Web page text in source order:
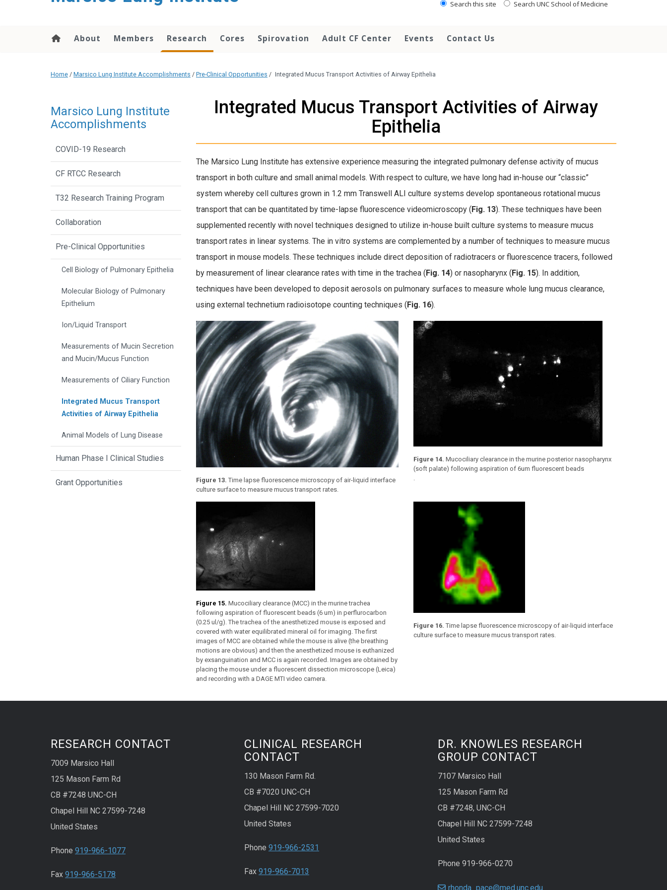
Search this site Search UNC School of Medicine
About Members Research Cores Spirovation Adult CF Center Events Contact Us
Home / Marsico Lung Institute Accomplishments / Pre-Clinical Opportunities / Integrated Mucus Transport Activities of Airway Epithelia
Integrated Mucus Transport Activities of Airway
Epithelia
The Marsico Lung Institute has extensive experience measuring the integrated pulmonary defense activity of mucus
transport in both culture and small animal models. With respect to culture, we have long had in-house our “classic”
system whereby cell cultures grown in 1.2 mm Transwell ALI culture systems develop spontaneous rotational mucus
transport that can be quantitated by time-lapse fluorescence videomicroscopy ( Fig. 13). These techniques have been
supplemented recently with novel techniques designed to utilize in-house built culture systems to measure mucus
transport rates in linear systems. The in vitro systems are complemented by a number of techniques to measure mucus
transport in mouse models. These techniques include direct deposition of radiotracers or fluorescence tracers, followed
by measurement of linear clearance rates with time in the trachea ( Fig. 14) or nasopharynx ( Fig. 15). In addition,
techniques have been developed to deposit aerosols on pulmonary surfaces to measure whole lung mucus clearance,
using external technetium radioisotope counting techniques ( Fig. 16).
Figure 13. Time lapse fluorescence microscopy of air-liquid interface
culture surface to measure mucus transport rates.
Figure 14. Mucociliary clearance in the murine posterior nasopharynx
(soft palate) following aspiration of 6um fluorescent beads
Figure 15. Mucociliary clearance (MCC) in the murine trachea
following aspiration of fluorescent beads (6 um) in perflurocarbon
(0.25 ul/g). The trachea of the anesthetized mouse is exposed and
covered with water equilibrated mineral oil for imaging. The first
images of MCC are obtained while the mouse is alive (the breathing
motions are obvious) and then the anesthetized mouse is euthanized
by exsanguination and MCC is again recorded. Images are obtained by
placing the mouse under a fluorescent dissection microscope (Leica)
and recording with a DAGE MTI video camera.
Figure 16.Time lapse fluorescence microscopy of air-liquid interface
culture surface to measure mucus transport rates.
Marsico Lung Institute
Accomplishments
COVID-19 Research
CF RTCC Research
T32 Research Training Program
Collaboration
Pre-Clinical Opportunities
Cell Biology of Pulmonary Epithelia
Molecular Biology of Pulmonary
Epithelium
Ion/Liquid Transport
Measurements of Mucin Secretion
and Mucin/Mucus Function
Measurements of Ciliary Function
Integrated Mucus Transport
Activities of Airway Epithelia
Animal Models of Lung Disease
Human Phase I Clinical Studies
Grant Opportunities
RESEARCH CONTACT
7009 Marsico Hall
125 Mason Farm Rd
CB #7248 UNC-CH
Chapel Hill NC 27599-7248
United States
Phone 919-966-1077
Fax 919-966-5178
CLINICAL RESEARCH
CONTACT
130 Mason Farm Rd.
CB #7020 UNC-CH
Chapel Hill NC 27599-7020
United States
Phone 919-966-2531
Fax 919-966-7013
DR. KNOWLES RESEARCH
GROUP CONTACT
7107 Marsico Hall
125 Mason Farm Rd
CB #7248, UNC-CH
Chapel Hill NC 27599-7248
United States
Phone 919-966-0270
rhonda_pace@med.unc.edu